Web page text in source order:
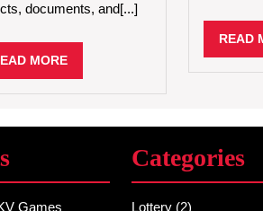
documents, and[...]
MOREREAD
MORE
READ
Games
Categories
Lottery (2)